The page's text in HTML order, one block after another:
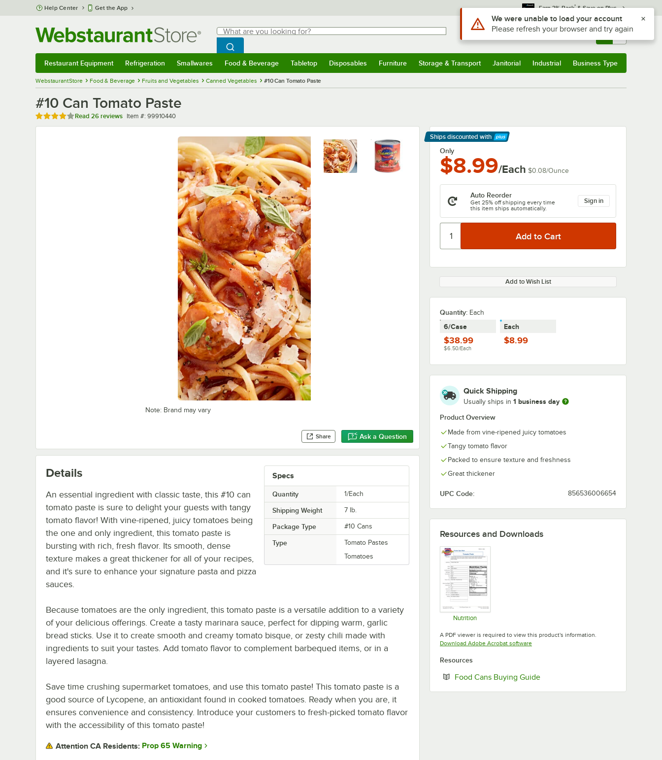
Skip to main content
Help Center Get the App Earn 3% Back* & Save on Plus
Search
What are you looking for?
Begin typing for results.
Search WebstaurantStore
Sign In Returns & 0
Restaurant Equipment Refrigeration Smallwares Food & Beverage Tabletop Disposables Furniture Storage & Transport Janitorial Industrial Business Type
WebstaurantStore Food & Beverage Fruits and Vegetables Canned Vegetables #10 Can Tomato Paste
#10 Can Tomato Paste
Rated 4 out of 5 stars
Read 26 reviews Item number
Item #: 99910440
Note: Brand may vary
Share Ask a Question
Ships discounted with
Learn More
Only
$8.99/Each $0.08/Ounce
Auto Reorder
Get 25% off shipping every time
this item ships automatically.
Sign in
Add to Wish List
Quantity: Each
6/Case
$38.99
$6.50/Each
Each
$8.99
Quick Shipping
Usually ships in 1 business day
Product Overview
Made from vine-ripened juicy tomatoes
Tangy tomato flavor
Packed to ensure texture and freshness
Great thickener
UPC Code: 856536006654
Specs
Quantity 1/Each
Shipping Weight 7 lb.
Package Type #10 Cans
Type
Tomato Pastes
Tomatoes
Details
An essential ingredient with classic taste, this #10 can
tomato paste is sure to delight your guests with tangy
tomato flavor! With vine-ripened, juicy tomatoes being
the one and only ingredient, this tomato paste is
bursting with rich, fresh flavor. Its smooth, dense
texture makes a great thickener for all of your recipes,
and it's sure to enhance your signature pasta and pizza
sauces.
Because tomatoes are the only ingredient, this tomato paste is a versatile addition to a variety
of your delicious offerings. Create a tasty marinara sauce, perfect for dipping warm, garlic
bread sticks. Use it to create smooth and creamy tomato bisque, or zesty chili made with
ingredients to suit your tastes. Add tomato flavor to complement barbequed items, or in a
layered lasagna.
Save time crushing supermarket tomatoes, and use this tomato paste! This tomato paste is a
good source of Lycopene, an antioxidant found in cooked tomatoes. Ready when you are, it
ensures convenience and consistency. Introduce your customers to fresh-picked tomato flavor
with the accessibility of this tomato paste!
Attention CA Residents: Prop 65 Warning
Resources and Downloads
Nutrition
A PDF viewer is required to view this product's information.
Download Adobe Acrobat softwareOpens in new tab
Resources
Food Cans Buying GuideOpens in new tab